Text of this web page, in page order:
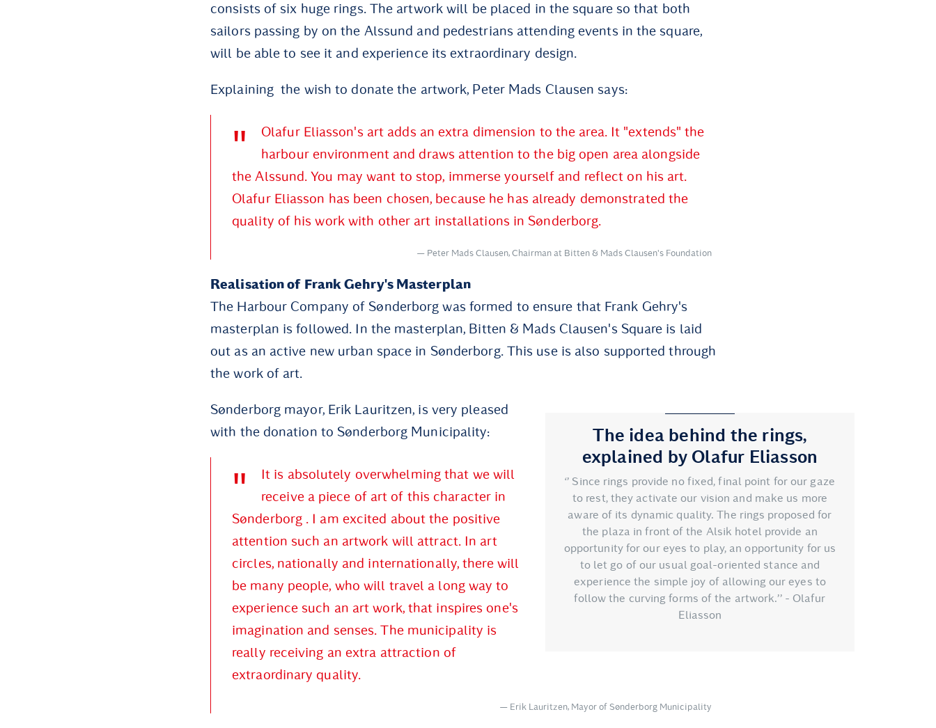
consists of six huge rings. The artwork will be placed in the square so that both
sailors passing by on the Alssund and pedestrians attending events in the square,
will be able to see it and experience its extraordinary design.
Explaining the wish to donate the artwork, Peter Mads Clausen says:
Olafur Eliasson's art adds an extra dimension to the area. It "extends" the
harbour environment and draws attention to the big open area alongside
the Alssund. You may want to stop, immerse yourself and reflect on his art.
Olafur Eliasson has been chosen, because he has already demonstrated the
quality of his work with other art installations in Sønderborg.
Peter Mads Clausen, Chairman at Bitten & Mads Clausen's Foundation
Realisation of Frank Gehry's Masterplan
The Harbour Company of Sønderborg was formed to ensure that Frank Gehry's
masterplan is followed. In the masterplan, Bitten & Mads Clausen's Square is laid
out as an active new urban space in Sønderborg. This use is also supported through
the work of art.
The idea behind the rings,
explained by Olafur Eliasson
‘’ Since rings provide no fixed, final point for our gaze
to rest, they activate our vision and make us more
aware of its dynamic quality. The rings proposed for
the plaza in front of the Alsik hotel provide an
opportunity for our eyes to play, an opportunity for us
to let go of our usual goal-oriented stance and
experience the simple joy of allowing our eyes to
follow the curving forms of the artwork.’’ - Olafur
Eliasson
Sønderborg mayor, Erik Lauritzen, is very pleased
with the donation to Sønderborg Municipality:
It is absolutely overwhelming that we will
receive a piece of art of this character in
Sønderborg . I am excited about the positive
attention such an artwork will attract. In art
circles, nationally and internationally, there will
be many people, who will travel a long way to
experience such an art work, that inspires one's
imagination and senses. The municipality is
really receiving an extra attraction of
extraordinary quality.
Erik Lauritzen, Mayor of Sønderborg Municipality